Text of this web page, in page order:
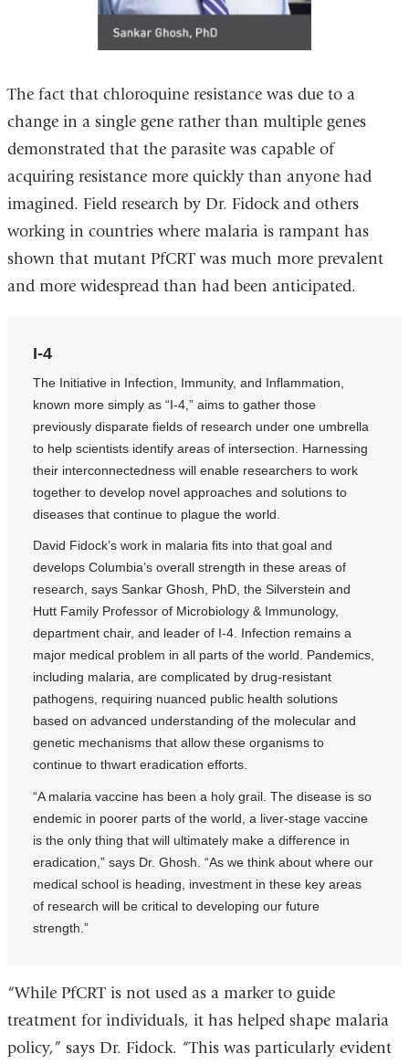
The fact that chloroquine resistance was due to a
change in a single gene rather than multiple genes
demonstrated that the parasite was capable of
acquiring resistance more quickly than anyone had
imagined. Field research by Dr. Fidock and others
working in countries where malaria is rampant has
shown that mutant PfCRT was much more prevalent
and more widespread than had been anticipated.
I-4
The Initiative in Infection, Immunity, and Inflammation,
known more simply as “I-4,” aims to gather those
previously disparate fields of research under one umbrella
to help scientists identify areas of intersection. Harnessing
their interconnectedness will enable researchers to work
together to develop novel approaches and solutions to
diseases that continue to plague the world.
David Fidock’s work in malaria fits into that goal and
develops Columbia’s overall strength in these areas of
research, says Sankar Ghosh, PhD, the Silverstein and
Hutt Family Professor of Microbiology & Immunology,
department chair, and leader of I-4. Infection remains a
major medical problem in all parts of the world. Pandemics,
including malaria, are complicated by drug-resistant
pathogens, requiring nuanced public health solutions
based on advanced understanding of the molecular and
genetic mechanisms that allow these organisms to
continue to thwart eradication efforts.
“A malaria vaccine has been a holy grail. The disease is so
endemic in poorer parts of the world, a liver-stage vaccine
is the only thing that will ultimately make a difference in
eradication,” says Dr. Ghosh. “As we think about where our
medical school is heading, investment in these key areas
of research will be critical to developing our future
strength.”
“While PfCRT is not used as a marker to guide
treatment for individuals, it has helped shape malaria
policy,” says Dr. Fidock. “This was particularly evident